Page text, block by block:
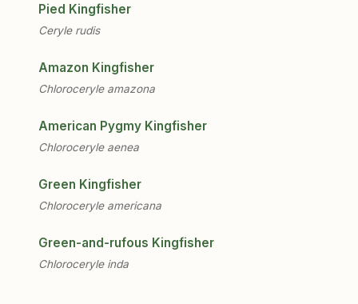
Pied Kingfisher
Ceryle rudis
Amazon Kingfisher
Chloroceryle amazona
American Pygmy Kingfisher
Chloroceryle aenea
Green Kingfisher
Chloroceryle americana
Green-and-rufous Kingfisher
Chloroceryle inda